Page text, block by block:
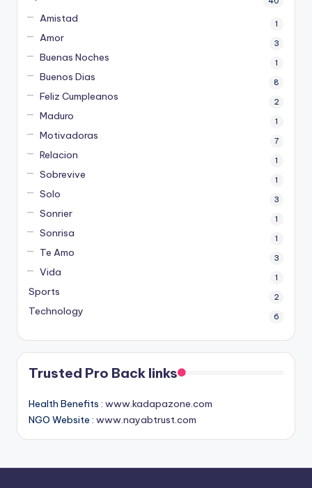
Amistad 1
Amor 3
Buenas Noches 1
Buenos Dias 8
Feliz Cumpleanos 2
Maduro 1
Motivadoras 7
Relacion 1
Sobrevive 1
Solo 3
Sonrier 1
Sonrisa 1
Te Amo 3
Vida 1
Sports 2
Technology 6
Trusted Pro Back links
Health Benefits : www.kadapazone.com
NGO Website : www.nayabtrust.com